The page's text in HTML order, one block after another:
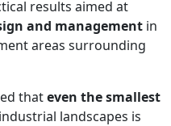
results aimed at
and management in
areas surrounding
thateven the smallest
landscapes is